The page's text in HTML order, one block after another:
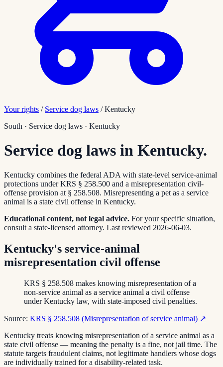
Your rights / Service dog laws / Kentucky
South · Service dog laws · Kentucky
Service dog laws in Kentucky.
Kentucky combines the federal ADA with state-level service-animal
protections under KRS § 258.500 and a misrepresentation civil-
offense provision at § 258.508. Misrepresenting a pet as a service
animal is a state civil offense in Kentucky.
Educational content, not legal advice. For your specific situation,
consult a state-licensed attorney. Last reviewed 2026-06-03.
Kentucky's service-animal
misrepresentation civil offense
KRS § 258.508 makes knowing misrepresentation of a
non-service animal as a service animal a civil offense
under Kentucky law, with state-imposed civil penalties.
Source: KRS § 258.508 (Misrepresentation of service animal) ↗
Kentucky treats knowing misrepresentation of a service animal as a
state civil offense — meaning the penalty is a fine, not jail time. The
statute targets fraudulent claims, not legitimate handlers whose dogs
are individually trained for a disability-related task.